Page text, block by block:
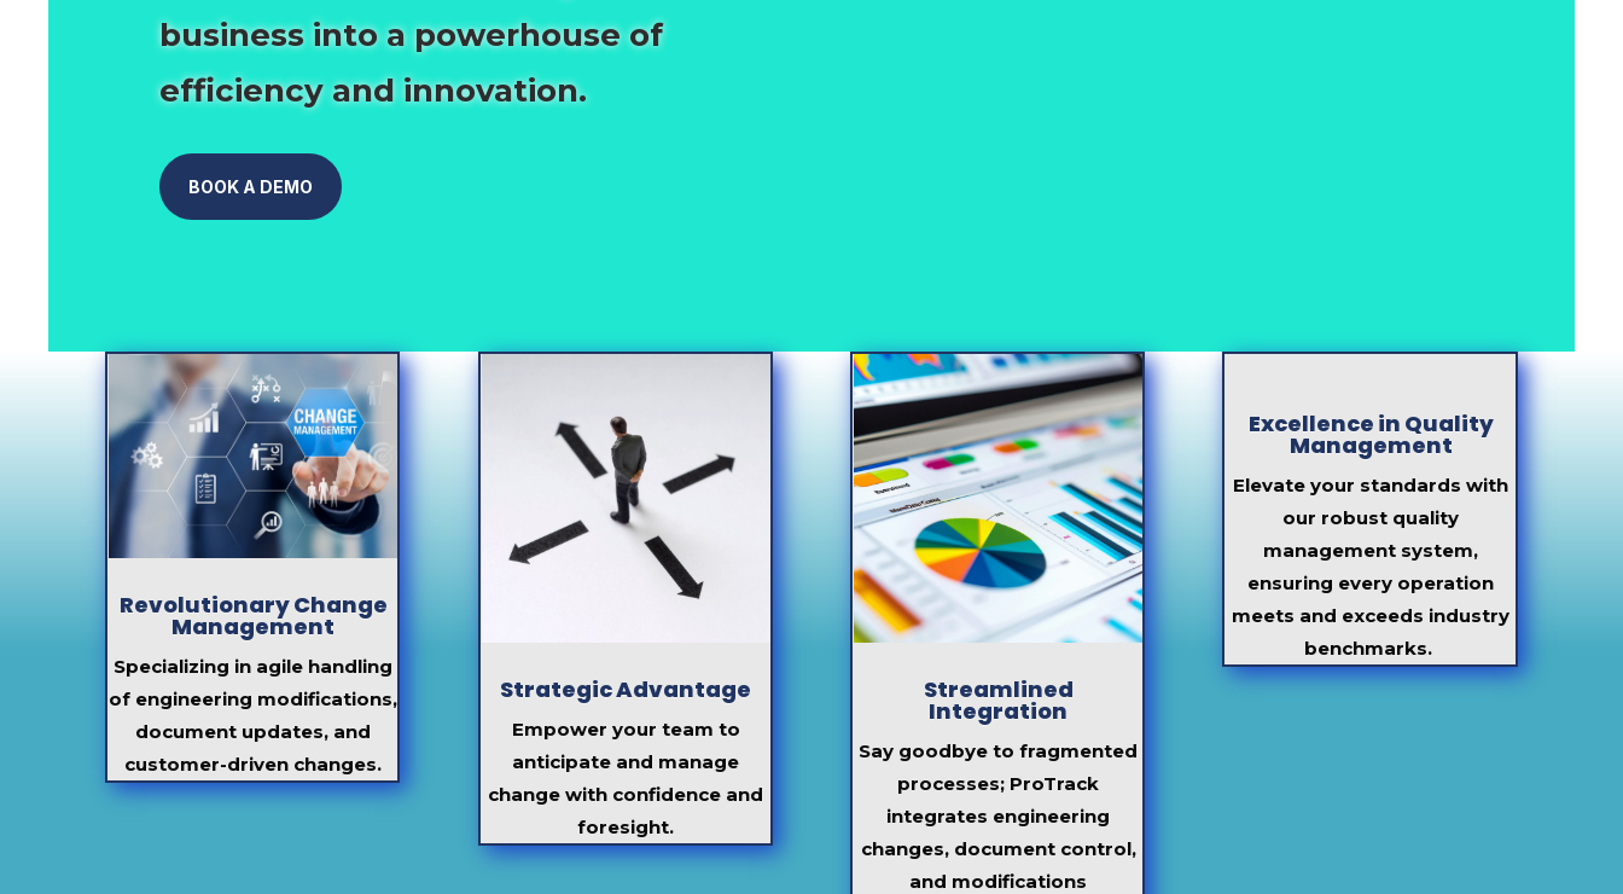
business into a powerhouse of
efficiency and innovation.
BOOK A DEMO
Revolutionary Change
Management
Specializing in agile handling
of engineering modifications,
document updates, and
customer-driven changes.
Strategic Advantage
Empower your team to
anticipate and manage
change with confidence and
foresight.
Streamlined
Integration
Say goodbye to fragmented
processes; ProTrack
integrates engineering
changes, document control,
and modifications
Excellence in Quality
Management
Elevate your standards with
our robust quality
management system,
ensuring every operation
meets and exceeds industry
benchmarks.